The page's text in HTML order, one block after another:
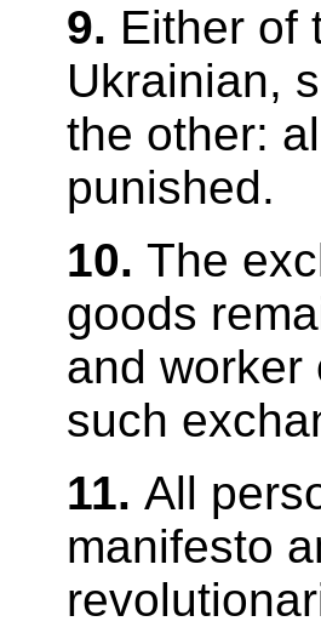
9. Either of
Ukrainian,
the other:
punished.
10. The
goods
and worker
such
11. All
manifesto